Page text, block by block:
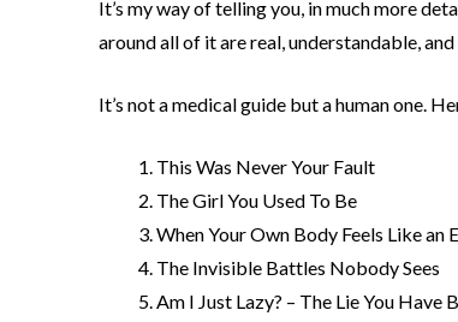
It’s my way of telling you, in much more
around all of it are real, understandable,
It’s not a medical guide but a human one.
This Was Never Your Fault
The Girl You Used To Be
When Your Own Body Feels Like an
The Invisible Battles Nobody Sees
Am I Just Lazy? – The Lie You Have